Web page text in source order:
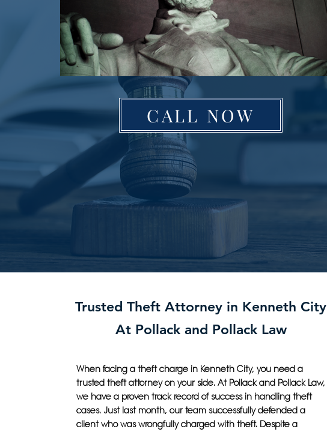
CALL NOW
Trusted Theft Attorney in Kenneth City
At Pollack and Pollack Law
When facing a theft charge in Kenneth City, you need a
trusted theft attorney on your side. At Pollack and Pollack Law,
we have a proven track record of success in handling theft
cases. Just last month, our team successfully defended a
client who was wrongfully charged with theft. Despite a